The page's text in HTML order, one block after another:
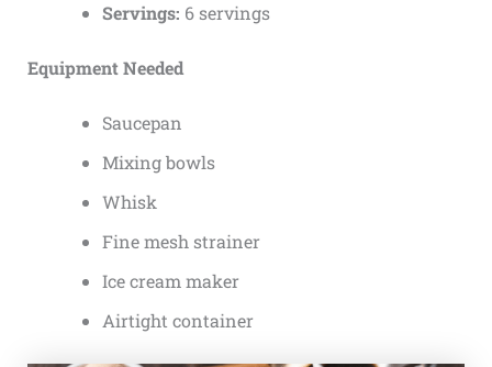
Servings: 6 servings
Equipment Needed
Saucepan
Mixing bowls
Whisk
Fine mesh strainer
Ice cream maker
Airtight container